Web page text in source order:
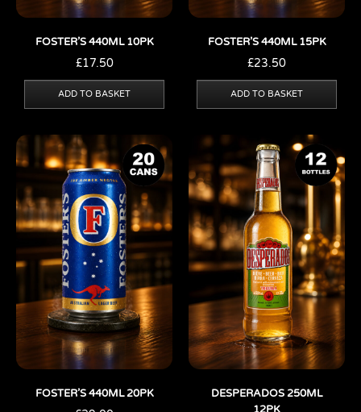
FOSTER’S 440ML 10PK
£17.50
ADD TO BASKET
FOSTER’S 440ML 15PK
£23.50
ADD TO BASKET
FOSTER’S 440ML 20PK
DESPERADOS 250ML